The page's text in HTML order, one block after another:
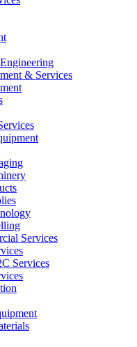
& Services
Services
Services